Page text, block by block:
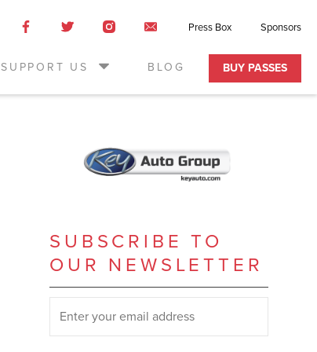
Like
on
Facebook
Like
on
Twitter
Like
on
Instagram
Email
Press Box Sponsors
SUPPORT US BLOG BUY PASSES
SUBSCRIBE TO
OUR NEWSLETTER